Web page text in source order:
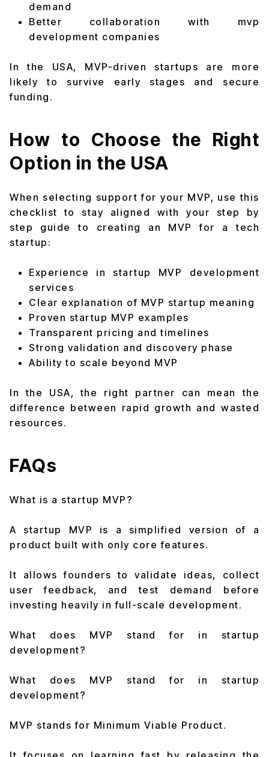
demand
Better collaboration with mvp
development companies
In the USA, MVP-driven startups are more
likely to survive early stages and secure
funding.
How to Choose the Right
Option in the USA
When selecting support for your MVP, use this
checklist to stay aligned with your step by
step guide to creating an MVP for a tech
startup:
Experience in startup MVP development
services
Clear explanation of MVP startup meaning
Proven startup MVP examples
Transparent pricing and timelines
Strong validation and discovery phase
Ability to scale beyond MVP
In the USA, the right partner can mean the
difference between rapid growth and wasted
resources.
FAQs
What is a startup MVP?
A startup MVP is a simplified version of a
product built with only core features.
It allows founders to validate ideas, collect
user feedback, and test demand before
investing heavily in full-scale development.
What does MVP stand for in startup
development?
What does MVP stand for in startup
development?
MVP stands for Minimum Viable Product.